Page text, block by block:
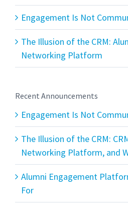
Engagement Is Not
The Illusion of the CRM:
Networking Platform
Recent Announcements
Engagement Is Not
The Illusion of the CRM:
Networking Platform, and
Alumni Engagement
For